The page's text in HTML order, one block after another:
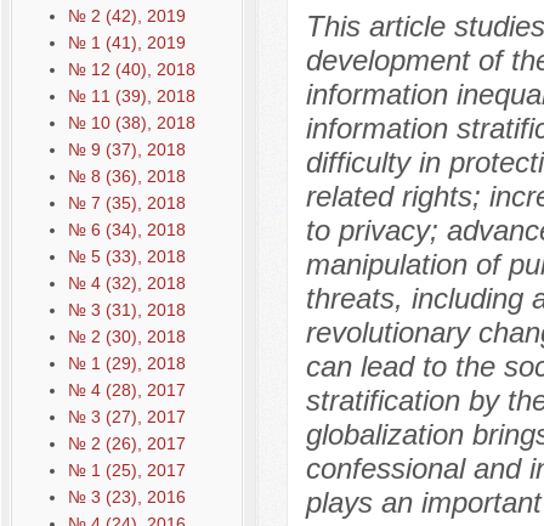
№ 2 (42), 2019
№ 1 (41), 2019
№ 12 (40), 2018
№ 11 (39), 2018
№ 10 (38), 2018
№ 9 (37), 2018
№ 8 (36), 2018
№ 7 (35), 2018
№ 6 (34), 2018
№ 5 (33), 2018
№ 4 (32), 2018
№ 3 (31), 2018
№ 2 (30), 2018
№ 1 (29), 2018
№ 4 (28), 2017
№ 3 (27), 2017
№ 2 (26), 2017
№ 1 (25), 2017
№ 3 (23), 2016
This article
development of
information
information
difficulty in
related rights;
to privacy;
manipulation of
threats, including
revolutionary
can lead to the
stratification by
globalization
confessional and
plays an